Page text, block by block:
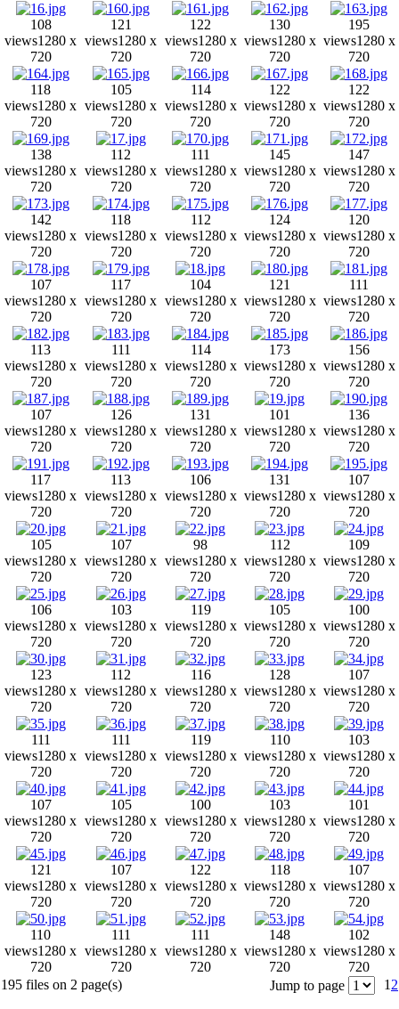
108
views1280 x
720
121
views1280 x
720
122
views1280 x
720
130
views1280 x
720
195
views1280 x
720
118
views1280 x
720
105
views1280 x
720
114
views1280 x
720
122
views1280 x
720
122
views1280 x
720
138
views1280 x
720
112
views1280 x
720
111
views1280 x
720
145
views1280 x
720
147
views1280 x
720
142
views1280 x
720
118
views1280 x
720
112
views1280 x
720
124
views1280 x
720
120
views1280 x
720
107
views1280 x
720
117
views1280 x
720
104
views1280 x
720
121
views1280 x
720
111
views1280 x
720
113
views1280 x
720
111
views1280 x
720
114
views1280 x
720
173
views1280 x
720
156
views1280 x
720
107
views1280 x
720
126
views1280 x
720
131
views1280 x
720
101
views1280 x
720
136
views1280 x
720
117
views1280 x
720
113
views1280 x
720
106
views1280 x
720
131
views1280 x
720
107
views1280 x
720
105
views1280 x
720
107
views1280 x
720
98
views1280 x
720
112
views1280 x
720
109
views1280 x
720
106
views1280 x
720
103
views1280 x
720
119
views1280 x
720
105
views1280 x
720
100
views1280 x
720
123
views1280 x
720
112
views1280 x
720
116
views1280 x
720
128
views1280 x
720
107
views1280 x
720
111
views1280 x
720
111
views1280 x
720
119
views1280 x
720
110
views1280 x
720
103
views1280 x
720
107
views1280 x
720
105
views1280 x
720
100
views1280 x
720
103
views1280 x
720
101
views1280 x
720
121
views1280 x
720
107
views1280 x
720
122
views1280 x
720
118
views1280 x
720
107
views1280 x
720
110
views1280 x
720
111
views1280 x
720
111
views1280 x
720
148
views1280 x
720
102
views1280 x
720
195 files on 2 page(s)
Jump to page 1 2